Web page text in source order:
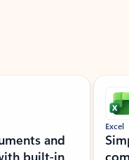
and
built-in
Excel